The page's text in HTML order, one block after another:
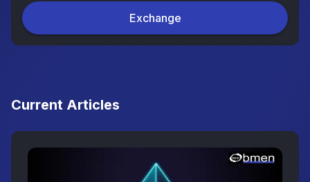
Exchange
Current Articles